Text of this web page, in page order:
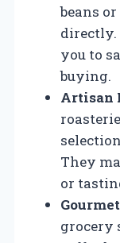
beans
directly.
you to
buying.
Artisan
They
or
grocery